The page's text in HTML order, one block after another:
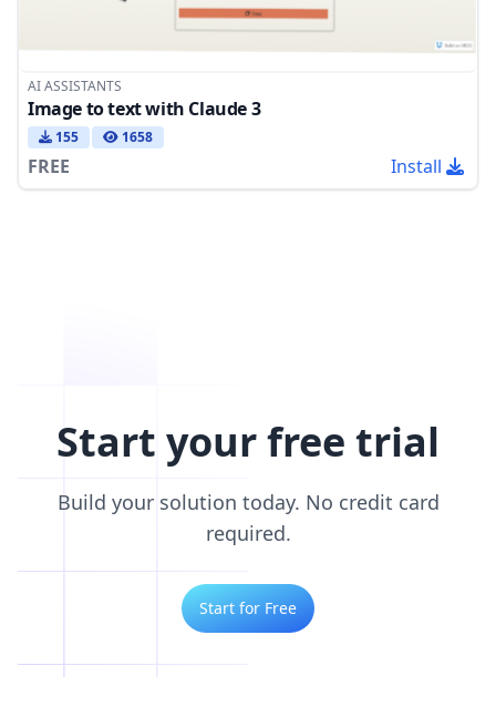
AI ASSISTANTS
Image to text with Claude 3
155 1658
FREE Install
Start your free trial
Build your solution today. No credit card
required.
Start for Free